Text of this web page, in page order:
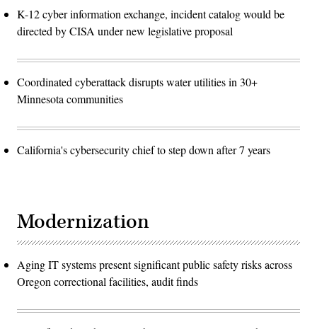
K-12 cyber information exchange, incident catalog would be
directed by CISA under new legislative proposal
Coordinated cyberattack disrupts water utilities in 30+
Minnesota communities
California's cybersecurity chief to step down after 7 years
Modernization
Aging IT systems present significant public safety risks across
Oregon correctional facilities, audit finds